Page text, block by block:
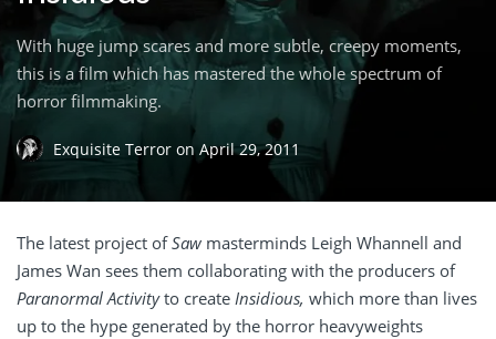
With huge jump scares and more subtle, creepy moments,
this is a film which has mastered the whole spectrum of
horror filmmaking.
Exquisite Terror on April 29, 2011
The latest project ofSaw masterminds Leigh Whannell and
James Wan sees them collaborating with the producers of
Paranormal Activityto create Insidious, which more than lives
up to the hype generated by the horror heavyweights